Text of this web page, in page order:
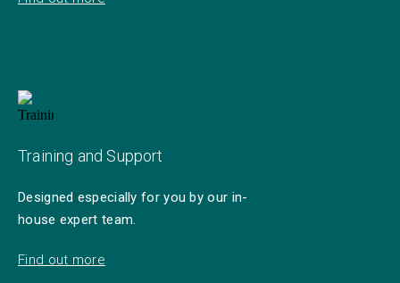
Training and Support
Designed especially for you by our in-
house expert team.
Find out more